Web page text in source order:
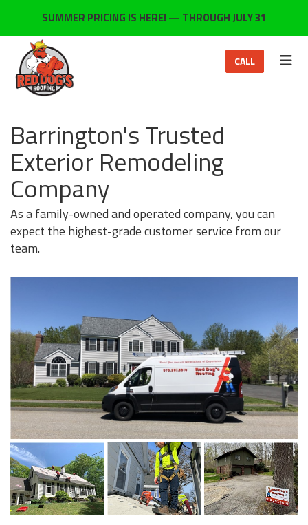
SUMMER PRICING IS HERE! — THROUGH JULY 31
CALL
Barrington's Trusted
Exterior Remodeling
Company
As a family-owned and operated company, you can
expect the highest-grade customer service from our
team.